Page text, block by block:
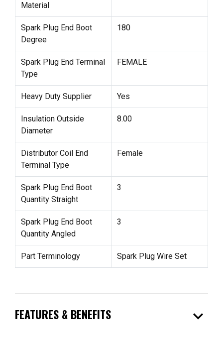
Material
Spark Plug End Boot
Degree
180
Spark Plug End Terminal
Type
FEMALE
Heavy Duty Supplier Yes
Insulation Outside
Diameter
8.00
Distributor Coil End
Terminal Type
Female
Spark Plug End Boot
Quantity Straight
3
Spark Plug End Boot
Quantity Angled
3
Part Terminology Spark Plug Wire Set
FEATURES & BENEFITS expand_more